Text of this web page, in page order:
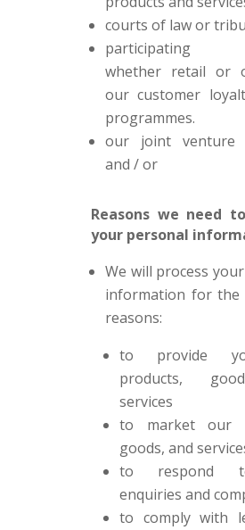
courts of law or
participating
whether retail or
our customer
programmes.
our joint venture
and / or
Reasons we need
your personal
We will process
information for the
reasons:
to provide
products,
services
to market our
goods, and
to respond
enquiries and
to comply with